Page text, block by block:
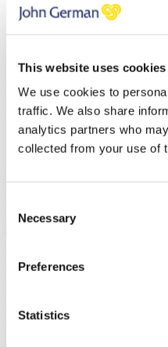
This website uses cookies
We use cookies to
traffic. We also share
analytics partners who
collected from your use of
Selection
Necessary
Preferences
Statistics
Once you’ve subscribed, the
you!
First name
Last name
'Subscribe' you accept to receive
Thank you, your request was